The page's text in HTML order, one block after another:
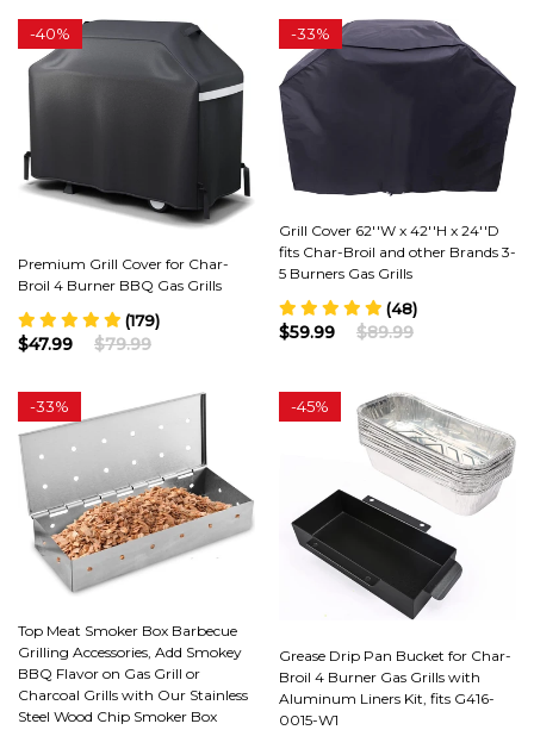
-40%
Premium Grill Cover for Char-
Broil 4 Burner BBQ Gas Grills
(179)
$47.99 $79.99
-33%
Grill Cover 62''W x 42''H x 24''D
fits Char-Broil and other Brands 3-
5 Burners Gas Grills
(48)
$59.99 $89.99
-33%
Top Meat Smoker Box Barbecue
Grilling Accessories, Add Smokey
BBQ Flavor on Gas Grill or
Charcoal Grills with Our Stainless
Steel Wood Chip Smoker Box
-45%
Grease Drip Pan Bucket for Char-
Broil 4 Burner Gas Grills with
Aluminum Liners Kit, fits G416-
0015-W1